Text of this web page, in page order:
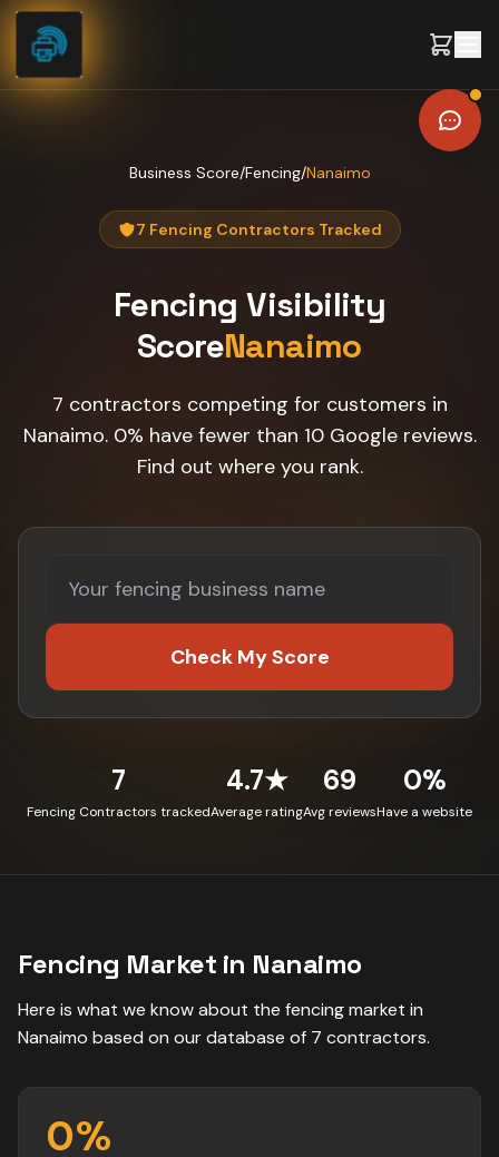
Skip to content
Business Score/Fencing/Nanaimo
7 Fencing Contractors Tracked
Fencing Visibility
ScoreNanaimo
7 contractors competing for customers in
Nanaimo. 0% have fewer than 10 Google reviews.
Find out where you rank.
Check My Score
7
Fencing Contractors tracked
4.7★
Average rating
69
Avg reviews
0%
Have a website
Fencing Market in Nanaimo
Here is what we know about the fencingmarket in
Nanaimo based on our database of 7 contractors.
0%